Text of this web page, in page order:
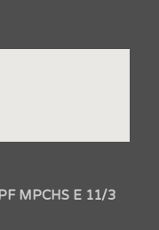
MPCHS E 11/3